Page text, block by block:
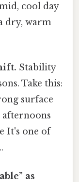
cool day
dry, warm
Stability
Take this:
surface
It's one of
as